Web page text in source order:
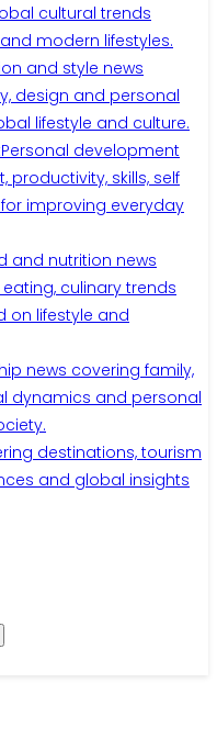
cultural trends
modern lifestyles.
and style news
design and personal
lifestyle and culture.
Personal development
productivity, skills, self
improving everyday
and nutrition news
culinary trends
on lifestyle and
news covering family,
dynamics and personal
destinations, tourism
and global insights